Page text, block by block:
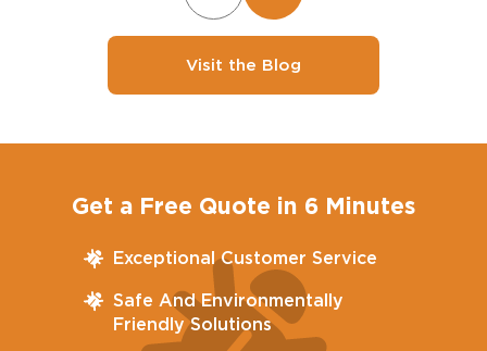
Visit the Blog
Get a Free Quote in 6 Minutes
Exceptional Customer Service
Safe And Environmentally
Friendly Solutions